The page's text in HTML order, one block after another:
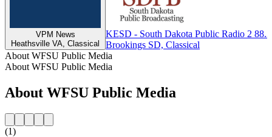
VPM News
Heathsville VA, Classical
KESD - South Dakota Public Radio 2
Brookings SD, Classical
About WFSU Public Media
About WFSU Public Media
About WFSU Public Media
(1)